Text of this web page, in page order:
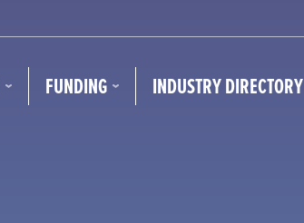
FUNDING INDUSTRY DIRECTORY